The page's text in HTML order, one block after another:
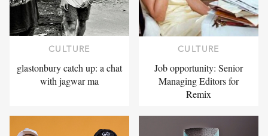
CULTURE
glastonbury catch up: a chat
with jagwar ma
CULTURE
Job opportunity: Senior
Managing Editors for
Remix